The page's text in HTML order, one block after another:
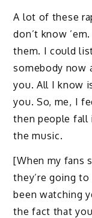
A lot of these
don’t know
them. I could
somebody now
you. All I know
you. So, me, I
then people
the music.
[When my fans
they’re going to
been watching
the fact that